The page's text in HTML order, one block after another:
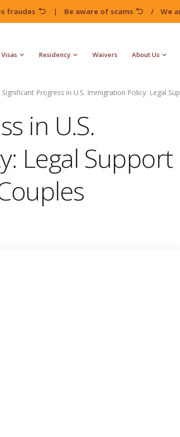
fraudes | Be aware of scams / We
Visas Residency Waivers About Us
Significant Progress in U.S. Immigration Policy: Legal
in U.S.
Legal Support